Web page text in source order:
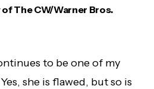
The CW/Warner Bros.
to be one of my
she is flawed, but so is